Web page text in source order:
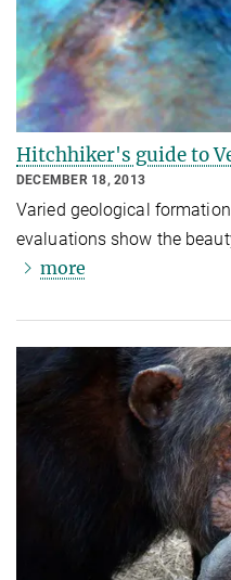
Hitchhiker's guide to
DECEMBER 18, 2013
Varied geological
evaluations show the
more